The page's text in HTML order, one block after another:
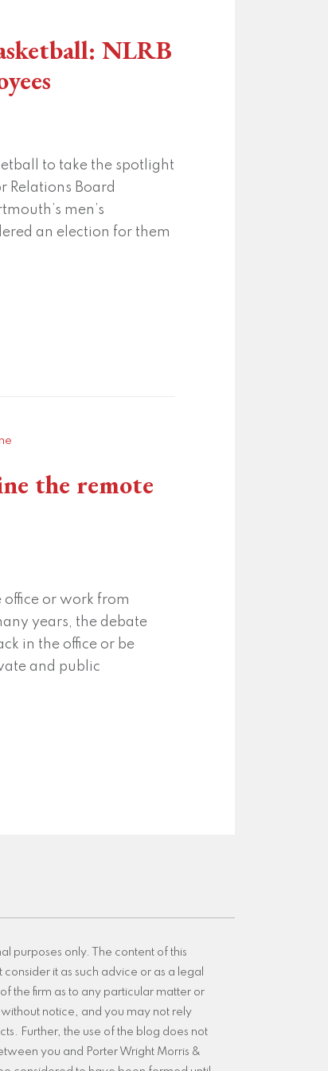
NLRB
to take the spotlight
Relations Board
men’s
an election for them
the remote
office or work from
years, the debate
in the office or be
and public
purposes only. The content of this
it as such advice or as a legal
the firm as to any particular matter or
notice, and you may not rely
Further, the use of the blog does not
you and Porter Wright Morris &